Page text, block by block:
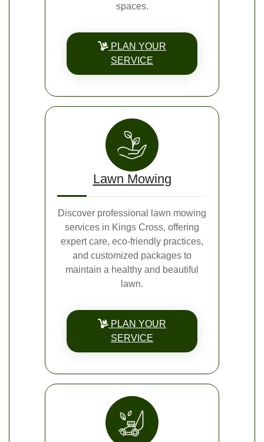
spaces.
PLAN YOUR
SERVICE
Lawn Mowing
Discover professional lawn mowing
services in Kings Cross, offering
expert care, eco-friendly practices,
and customized packages to
maintain a healthy and beautiful
lawn.
PLAN YOUR
SERVICE